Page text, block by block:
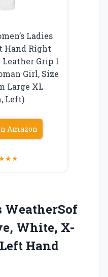
Ladies
Hand Right
Grip 1
Girl, Size
Large XL
Left)
Amazon
★★
WeatherSof
White, X-
Hand